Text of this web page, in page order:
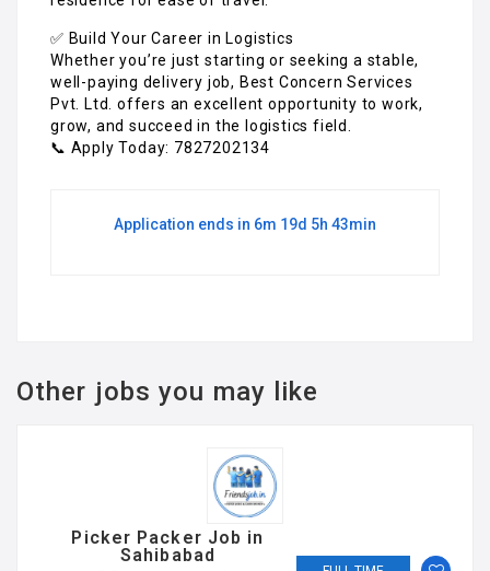
✅ Build Your Career in Logistics
Whether you’re just starting or seeking a stable,
well-paying delivery job, Best Concern Services
Pvt. Ltd. offers an excellent opportunity to work,
grow, and succeed in the logistics field.
📞 Apply Today: 7827202134
Application ends in 6m 19d 5h 43min
Other jobs you may like
Picker Packer Job in
Sahibabad